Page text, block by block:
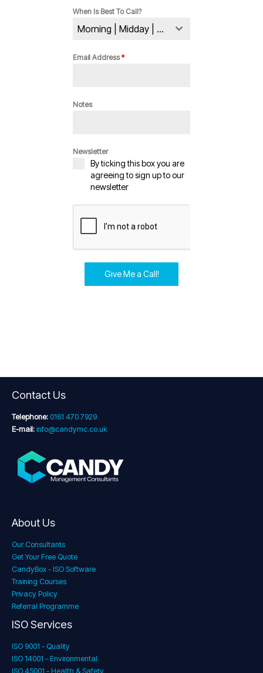
When Is Best To Call?
Morning | Midday | Evening
Email Address*
Notes
Newsletter
By ticking this box you are
agreeing to sign up to our
newsletter
Give Me a Call!
Contact Us
Telephone: 0161 470 7929
E-mail: info@candymc.co.uk
About Us
Our Consultants
Get Your Free Quote
CandyBox - ISO Software
Training Courses
Privacy Policy
Referral Programme
ISO Services
ISO 9001 - Quality
ISO 14001 - Environmental
ISO 45001 - Health & Safety